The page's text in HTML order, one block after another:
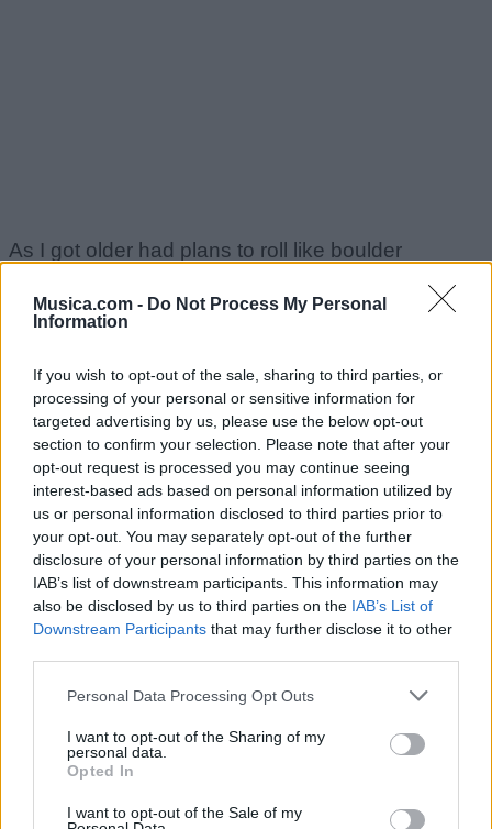
Musica.com - Do Not Process My Personal
Information
If you wish to opt-out of the sale, sharing to third parties, or
processing of your personal or sensitive information for
targeted advertising by us, please use the below opt-out
section to confirm your selection. Please note that after your
opt-out request is processed you may continue seeing
interest-based ads based on personal information utilized by
us or personal information disclosed to third parties prior to
your opt-out. You may separately opt-out of the further
disclosure of your personal information by third parties on the
IAB’s list of downstream participants. This information may
also be disclosed by us to third parties on the IAB’s List of
Downstream Participants that may further disclose it to other
Personal Data Processing Opt Outs
I want to opt-out of the Sharing of my
personal data.
Opted In
I want to opt-out of the Sale of my
As I got older had plans to roll like boulder
And flip the whole set 'cause cash wreck for all my
I fumble a well nigga that shelves who have to
tumble
Before I get locked and blow the spot like Bryant
Gumble
Prepare to rumble we servin justice now must this
Now fuck this these reps are-a
No need to crush shit when I touch shit